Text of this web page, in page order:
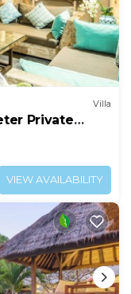
Villa
Private
VIEW AVAILABILITY